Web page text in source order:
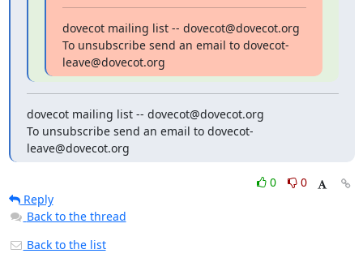
dovecot mailing list -- dovecot@dovecot.org
To unsubscribe send an email to dovecot-
leave@dovecot.org
dovecot mailing list -- dovecot@dovecot.org
To unsubscribe send an email to dovecot-
leave@dovecot.org
0
0
Reply
Back to the thread
Back to the list